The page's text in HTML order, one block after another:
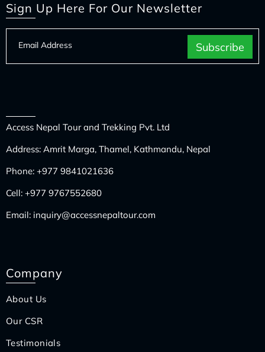
Sign Up Here For Our Newsletter
Access Nepal Tour and Trekking Pvt. Ltd
Address: Amrit Marga, Thamel, Kathmandu, Nepal
Phone: +977 9841021636
Cell: +977 9767552680
Email: inquiry@accessnepaltour.com
Company
About Us
Our CSR
Testimonials